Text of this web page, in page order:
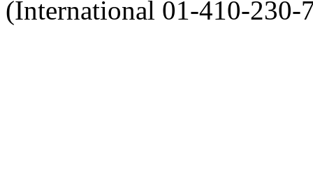
(International 01-410-230-